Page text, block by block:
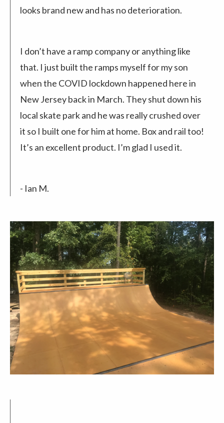
looks brand new and has no deterioration.
I don’t have a ramp company or anything like
that. I just built the ramps myself for my son
when the COVID lockdown happened here in
New Jersey back in March. They shut down his
local skate park and he was really crushed over
it so I built one for him at home. Box and rail too!
It’s an excellent product. I’m glad I used it.
- Ian M.